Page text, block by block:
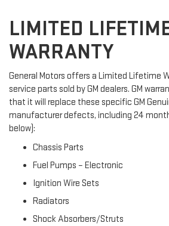
LIMITED
WARRANTY
General Motors offers a Limited Lifetime
service parts sold by GM dealers. GM
that it will replace these specific GM
manufacturer defects, including 24
below):
Chassis Parts
Fuel Pumps – Electronic
Ignition Wire Sets
Radiators
Shock Absorbers/Struts